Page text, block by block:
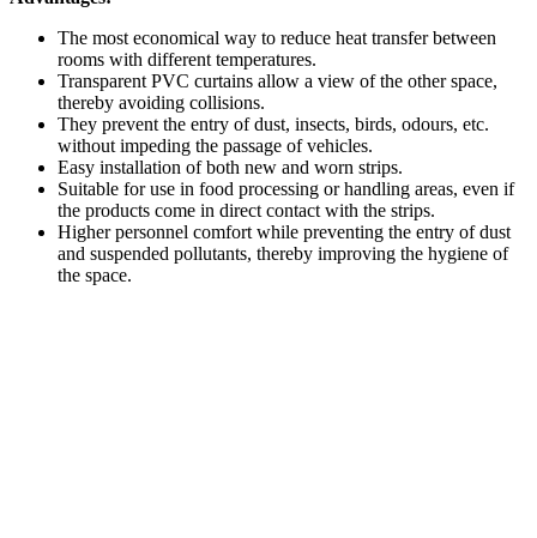
The most economical way to reduce heat transfer between
rooms with different temperatures.
Transparent PVC curtains allow a view of the other space,
thereby avoiding collisions.
They prevent the entry of dust, insects, birds, odours, etc.
without impeding the passage of vehicles.
Easy installation of both new and worn strips.
Suitable for use in food processing or handling areas, even if
the products come in direct contact with the strips.
Higher personnel comfort while preventing the entry of dust
and suspended pollutants, thereby improving the hygiene of
the space.